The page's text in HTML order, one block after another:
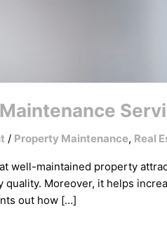
/ Property Maintenance, Real
well-maintained property
Moreover, it helps
out how […]